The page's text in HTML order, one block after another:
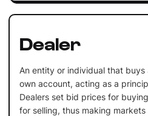
Dealer
An entity or individual that
own account, acting as a
Dealers set bid prices for
for selling, thus making